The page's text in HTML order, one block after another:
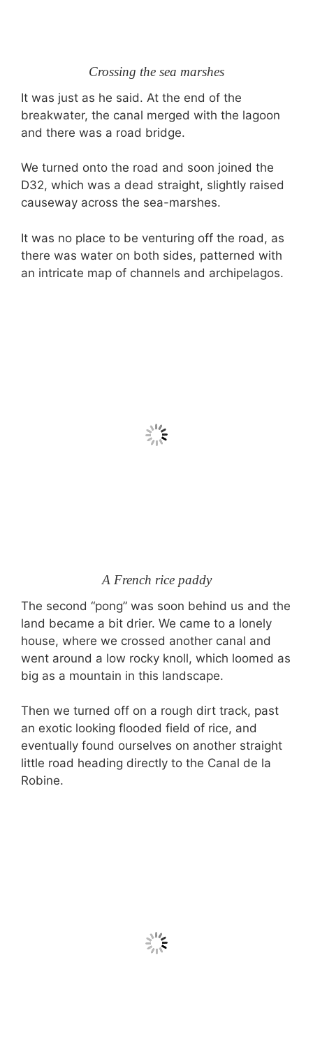
Crossing the sea marshes
It was just as he said. At the end of the
breakwater, the canal merged with the lagoon
and there was a road bridge.
We turned onto the road and soon joined the
D32, which was a dead straight, slightly raised
causeway across the sea-marshes.
It was no place to be venturing off the road, as
there was water on both sides, patterned with
an intricate map of channels and archipelagos.
A French rice paddy
The second “pong” was soon behind us and the
land became a bit drier. We came to a lonely
house, where we crossed another canal and
went around a low rocky knoll, which loomed as
big as a mountain in this landscape.
Then we turned off on a rough dirt track, past
an exotic looking flooded field of rice, and
eventually found ourselves on another straight
little road heading directly to the Canal de la
Robine.